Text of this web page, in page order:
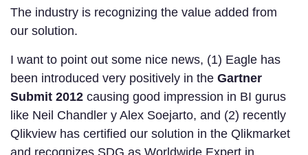
The industry is recognizing the value added from
our solution.
I want to point out some nice news, (1) Eagle has
been introduced very positively in the Gartner
Submit 2012 causing good impression in BI gurus
like Neil Chandler y Alex Soejarto, and (2) recently
Qlikview has certified our solution in the Qlikmarket
and recognizes SDG as Worldwide Expert in